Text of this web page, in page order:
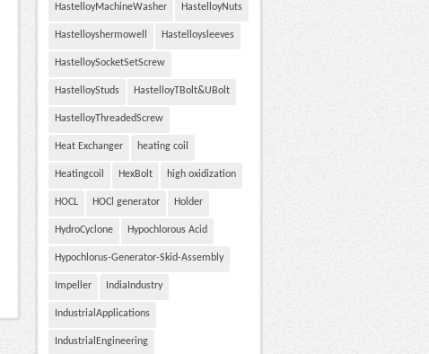
HastelloyMachineWasher HastelloyNuts
Hastelloyshermowell Hastelloysleeves
HastelloySocketSetScrew
HastelloyStuds HastelloyTBolt&UBolt
HastelloyThreadedScrew
Heat Exchanger heating coil
Heatingcoil HexBolt high oxidization
HOCL HOCl generator Holder
HydroCyclone Hypochlorous Acid
Hypochlorus-Generator-Skid-Assembly
Impeller IndiaIndustry
IndustrialApplications
IndustrialEngineering